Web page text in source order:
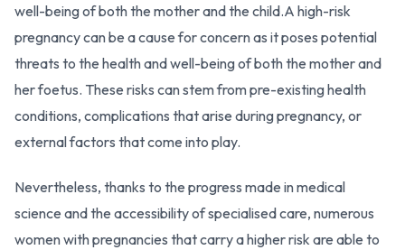
well-being of both the mother and the child.A high-risk
pregnancy can be a cause for concern as it poses potential
threats to the health and well-being of both the mother and
her foetus. These risks can stem from pre-existing health
conditions, complications that arise during pregnancy, or
external factors that come into play.
Nevertheless, thanks to the progress made in medical
science and the accessibility of specialised care, numerous
women with pregnancies that carry a higher risk are able to